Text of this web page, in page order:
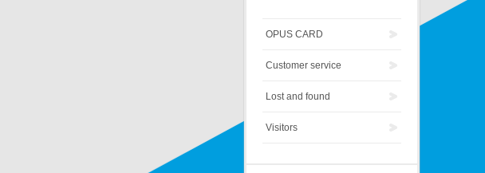
OPUS CARD
Customer service
Lost and found
Visitors